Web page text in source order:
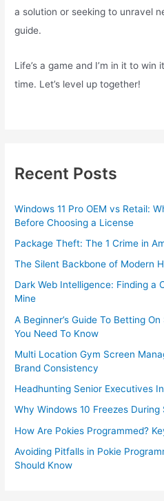
a solution or seeking to unravel
guide.
Life’s a game and I’m in it to
time. Let’s level up together!
Recent Posts
Windows 11 Pro OEM vs Retail:
Before Choosing a License
Package Theft: The 1 Crime in
The Silent Backbone of Modern
Dark Web Intelligence: Finding a
Mine
A Beginner’s Guide To Betting
You Need To Know
Multi Location Gym Screen
Brand Consistency
Headhunting Senior Executives
Why Windows 10 Freezes
How Are Pokies Programmed?
Avoiding Pitfalls in Pokie
Should Know